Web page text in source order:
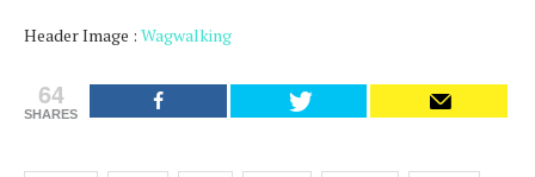
Header Image : Wagwalking
64
SHARES